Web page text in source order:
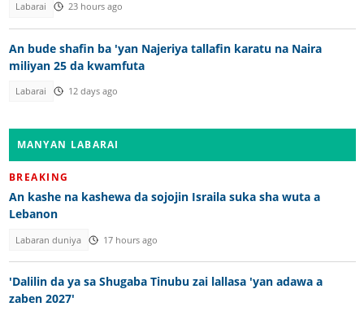
Labarai 23 hours ago
An bude shafin ba 'yan Najeriya tallafin karatu na Naira
miliyan 25 da kwamfuta
Labarai 12 days ago
MANYAN LABARAI
BREAKING
An kashe na kashewa da sojojin Israila suka sha wuta a
Lebanon
Labaran duniya 17 hours ago
'Dalilin da ya sa Shugaba Tinubu zai lallasa 'yan adawa a
zaben 2027'